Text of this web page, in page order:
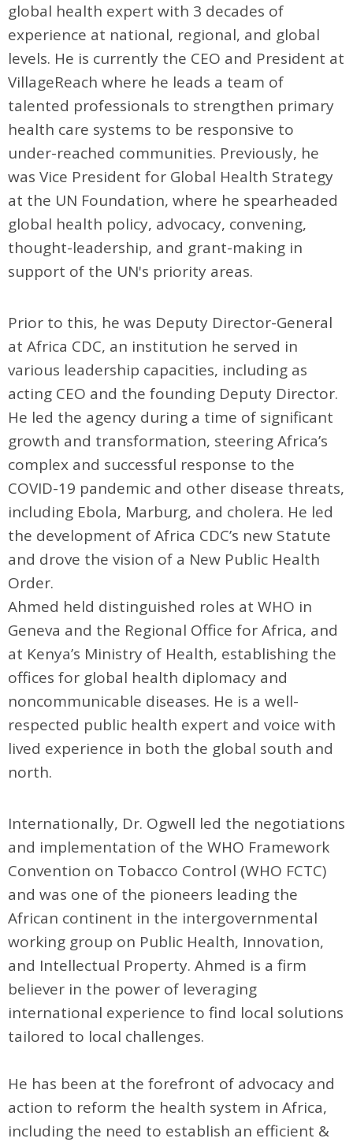
global health expert with 3 decades of
experience at national, regional, and global
levels. He is currently the CEO and President at
VillageReach where he leads a team of
talented professionals to strengthen primary
health care systems to be responsive to
under-reached communities. Previously, he
was Vice President for Global Health Strategy
at the UN Foundation, where he spearheaded
global health policy, advocacy, convening,
thought-leadership, and grant-making in
support of the UN's priority areas.
Prior to this, he was Deputy Director-General
at Africa CDC, an institution he served in
various leadership capacities, including as
acting CEO and the founding Deputy Director.
He led the agency during a time of significant
growth and transformation, steering Africa’s
complex and successful response to the
COVID-19 pandemic and other disease threats,
including Ebola, Marburg, and cholera. He led
the development of Africa CDC’s new Statute
and drove the vision of a New Public Health
Order.
Ahmed held distinguished roles at WHO in
Geneva and the Regional Office for Africa, and
at Kenya’s Ministry of Health, establishing the
offices for global health diplomacy and
noncommunicable diseases. He is a well-
respected public health expert and voice with
lived experience in both the global south and
north.
Internationally, Dr. Ogwell led the negotiations
and implementation of the WHO Framework
Convention on Tobacco Control (WHO FCTC)
and was one of the pioneers leading the
African continent in the intergovernmental
working group on Public Health, Innovation,
and Intellectual Property. Ahmed is a firm
believer in the power of leveraging
international experience to find local solutions
tailored to local challenges.
He has been at the forefront of advocacy and
action to reform the health system in Africa,
including the need to establish an efficient &